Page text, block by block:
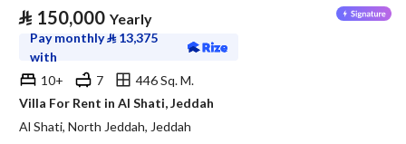
⃁ 150,000 Yearly
Pay monthly⃁ 13,375
with
10+
7
446 Sq. M.
Villa For Rent in Al Shati, Jeddah
Al Shati, North Jeddah, Jeddah